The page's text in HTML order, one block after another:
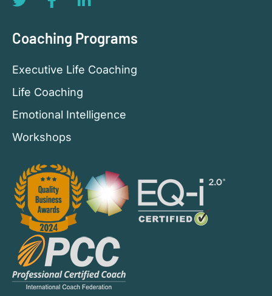
Coaching Programs
Executive Life Coaching
Life Coaching
Emotional Intelligence
Workshops